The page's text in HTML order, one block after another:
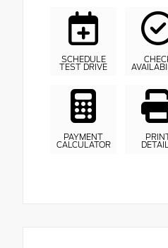
SCHEDULE
TEST DRIVE
PAYMENT
CALCULATOR